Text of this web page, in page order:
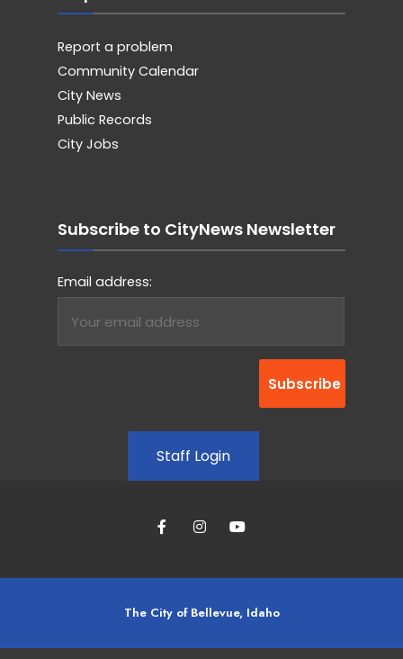
Report a problem
Community Calendar
City News
Public Records
City Jobs
Subscribe to CityNews Newsletter
Email address:
Staff Login
The City of Bellevue, Idaho